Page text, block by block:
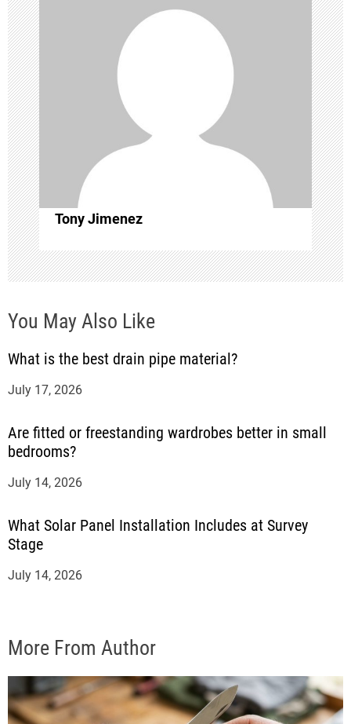
v
i
g
a
t
i
o
n
Tony Jimenez
You May Also Like
What is the best drain pipe material?
July 17, 2026
Are fitted or freestanding wardrobes better in small
bedrooms?
July 14, 2026
What Solar Panel Installation Includes at Survey
Stage
July 14, 2026
More From Author